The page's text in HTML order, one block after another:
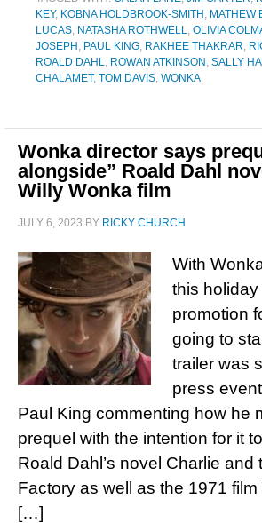
KEY, KOBNA HOLDBROOK-SMITH , MATHEW
LUCAS, NATASHA ROTHWELL, OLIVIA
JOSEPH , PAUL KING, RAKHEE THAKRAR,
ROALD DAHL, ROWAN ATKINSON , SALLY
CHALAMET, TOM DAVIS, WONKA
Wonka director says
alongside” Roald Dahl
Willy Wonka film
JULY 6, 2023 BY RICKY CHURCH
With
this
promotion
going to
trailer was
press
Paul King commenting how he
prequel with the intention for it
Roald Dahl’s novel Charlie and
Factory as well as the 1971
[…]